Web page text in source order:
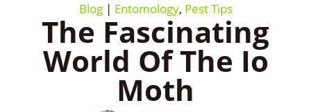
Blog| Entomology, Pest Tips
​The Fascinating
World Of The Io
Moth